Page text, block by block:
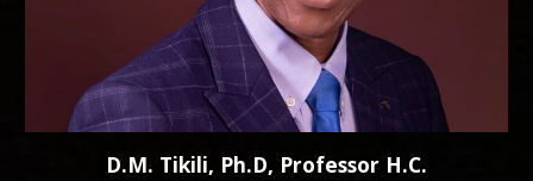
D.M. Tikili, Ph.D, Professor H.C.